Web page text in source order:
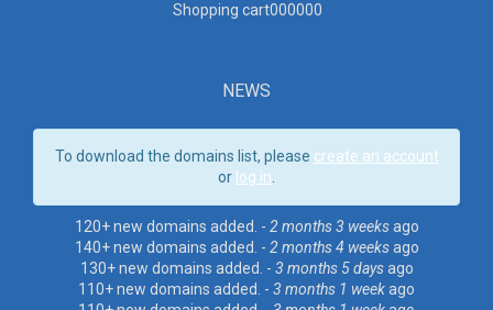
Shopping cart000000
NEWS
To download the domains list, please create an account
or log in
120+ new domains added. - 2 months 3 weeksago
140+ new domains added. - 2 months 4 weeksago
130+ new domains added. - 3 months 5 daysago
110+ new domains added. - 3 months 1 weekago